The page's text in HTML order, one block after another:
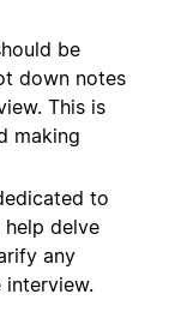
be
down notes
This is
making
to
delve
any
interview.